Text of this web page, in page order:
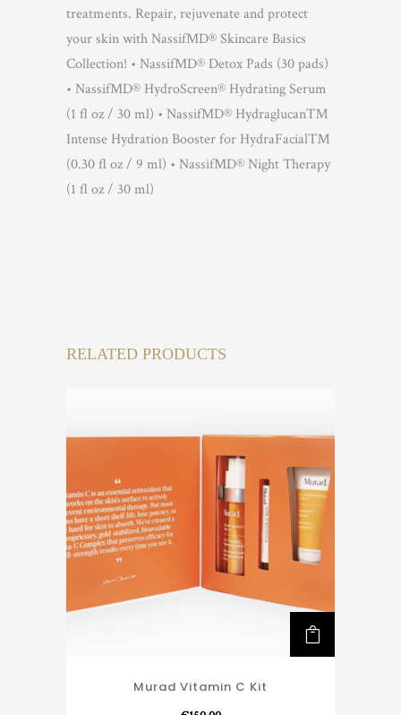
treatments. Repair, rejuvenate and protect
your skin with NassifMD® Skincare Basics
Collection! • NassifMD® Detox Pads (30 pads)
• NassifMD® HydroScreen® Hydrating Serum
(1 fl oz / 30 ml) • NassifMD® Hydraglucan™
Intense Hydration Booster for HydraFacial™
(0.30 fl oz / 9 ml) • NassifMD® Night Therapy
(1 fl oz / 30 ml)
RELATED PRODUCTS
Murad Vitamin C Kit